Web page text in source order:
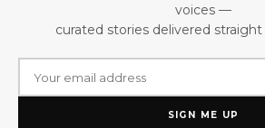
voices —
curated stories delivered
SIGN ME UP